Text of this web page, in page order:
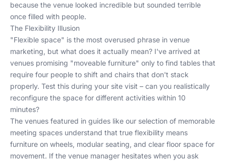
because the venue looked incredible but sounded terrible
once filled with people.
The Flexibility Illusion
"Flexible space" is the most overused phrase in venue
marketing, but what does it actually mean? I've arrived at
venues promising "moveable furniture" only to find tables that
require four people to shift and chairs that don't stack
properly. Test this during your site visit – can you realistically
reconfigure the space for different activities within 10
minutes?
The venues featured in guides like our selection of memorable
meeting spaces understand that true flexibility means
furniture on wheels, modular seating, and clear floor space for
movement. If the venue manager hesitates when you ask